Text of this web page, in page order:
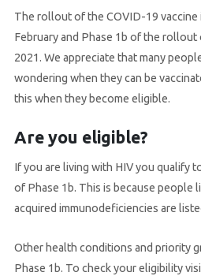
The rollout of the COVID-19 vaccine
February and Phase 1b of the rollout
2021. We appreciate that many
wondering when they can be
this when they become eligible.
Are you eligible?
If you are living with HIV you qualify
of Phase 1b. This is because people
acquired immunodeficiencies are
Other health conditions and priority
Phase 1b. To check your eligibility